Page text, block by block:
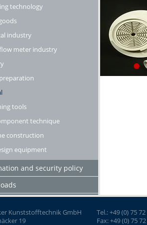
technology
industry
meter industry
tools
technique
construction
equipment
and security policy
Kunststofftechnik GmbH
19
Tel.: +49 (0) 75
Fax: +49 (0) 75